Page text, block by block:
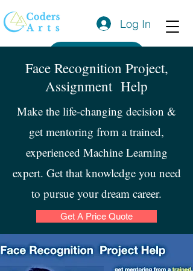
Log In
Face Recognition Project,
Assignment Help
Make the life-changing decision &
get mentoring from a trained,
experienced Machine Learning
expert. Get that knowledge you need
to pursue your dream career.
Get A Price Quote